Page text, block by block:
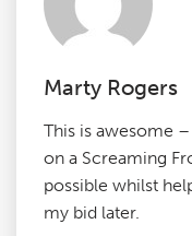
Marty Rogers
This is awesome
on a Screaming
possible whilst
my bid later.